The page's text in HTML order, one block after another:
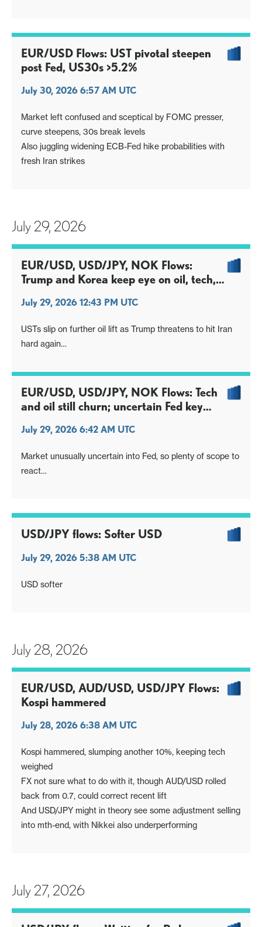
EUR/USD Flows: UST pivotal steepen
post Fed, US30s >5.2%
July 30, 2026 6:57 AM UTC
Market left confused and sceptical by FOMC presser,
curve steepens, 30s break levels
Also juggling widening ECB-Fed hike probabilities with
fresh Iran strikes
July 29, 2026
EUR/USD, USD/JPY, NOK Flows:
Trump and Korea keep eye on oil, tech,
July 29, 2026 12:43 PM UTC
USTs slip on further oil lift as Trump threatens to hit Iran
hard again
market edgy
EUR/USD, USD/JPY, NOK Flows: Tech
and oil still churn; uncertain Fed key
July 29, 2026 6:42 AM UTC
Market unusually uncertain into Fed, so plenty of scope to
react
Oil breaks correction on latest proxy flare up
USD/JPY flows: Softer USD
July 29, 2026 5:38 AM UTC
USD softer
July 28, 2026
EUR/USD, AUD/USD, USD/JPY Flows:
Kospi hammered
July 28, 2026 6:38 AM UTC
Kospi hammered, slumping another 10%, keeping tech
weighed
FX not sure what to do with it, though AUD/USD rolled
back from 0.7, could correct recent lift
And USD/JPY might in theory see some adjustment selling
into mth-end, with Nikkei also underperforming
July 27, 2026